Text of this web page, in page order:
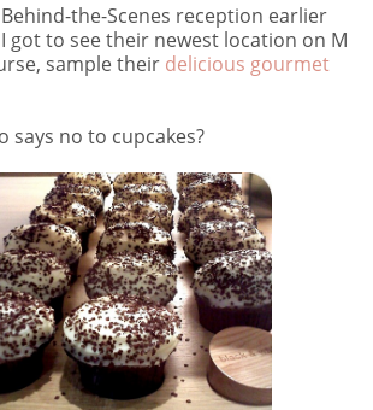
the-Scenes reception earlier
got to see their newest location on M
sample their delicious gourmet
says no to cupcakes?